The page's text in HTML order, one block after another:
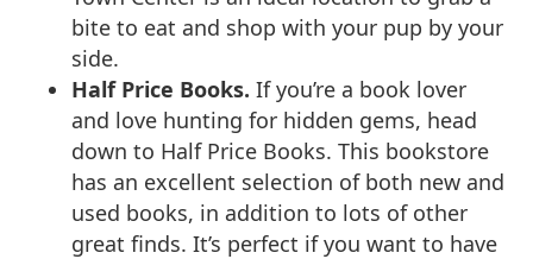
bite to eat and shop with your pup by your
side.
Half Price Books. If you’re a book lover
and love hunting for hidden gems, head
down to Half Price Books. This bookstore
has an excellent selection of both new and
used books, in addition to lots of other
great finds. It’s perfect if you want to have